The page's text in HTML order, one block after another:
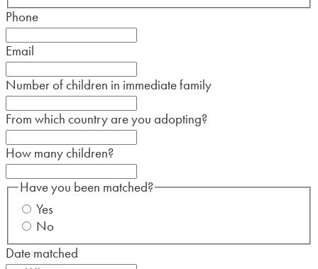
Phone
Email
Number of children in immediate family
From which country are you adopting?
How many children?
Have you been matched?
Yes
No
Date matched